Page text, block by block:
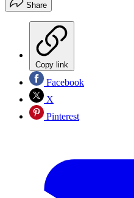
Share
Copy link
Facebook
X
Pinterest